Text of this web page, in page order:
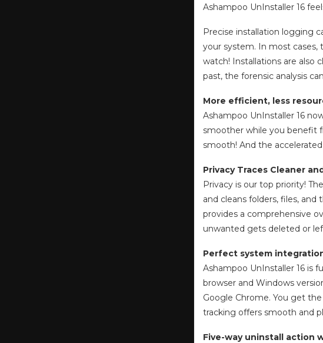
Ashampoo UnInstaller 16
Precise installation logging
your system. In most cases,
watch! Installations are also
past, the forensic analysis
More efficient, less
Ashampoo UnInstaller 16
smoother while you benefit
smooth! And the
Privacy Traces Cleaner
Privacy is our top priority!
and cleans folders, files,
provides a comprehensive
unwanted gets deleted or
Perfect system
Ashampoo UnInstaller 16 is
browser and Windows
Google Chrome. You get
tracking offers smooth and
Five-way uninstall action